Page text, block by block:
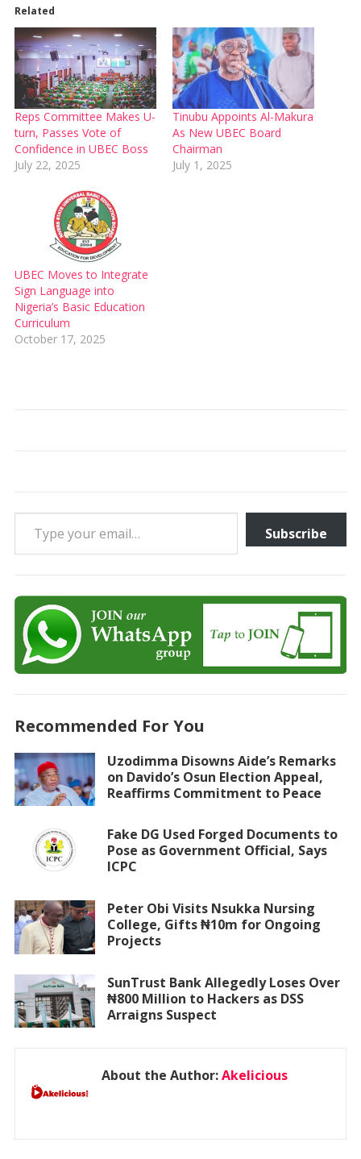
Related
Reps Committee Makes U-
turn, Passes Vote of
Confidence in UBEC Boss
July 22, 2025
Tinubu Appoints Al-Makura
As New UBEC Board
Chairman
July 1, 2025
UBEC Moves to Integrate
Sign Language into
Nigeria’s Basic Education
Curriculum
October 17, 2025
Type your email…
Subscribe
Recommended For You
Uzodimma Disowns Aide’s Remarks
on Davido’s Osun Election Appeal,
Reaffirms Commitment to Peace
Fake DG Used Forged Documents to
Pose as Government Official, Says
ICPC
Peter Obi Visits Nsukka Nursing
College, Gifts ₦10m for Ongoing
Projects
SunTrust Bank Allegedly Loses Over
₦800 Million to Hackers as DSS
Arraigns Suspect
About the Author:Akelicious